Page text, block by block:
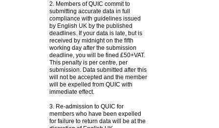
2. Members of QUIC commit to
submitting accurate data in full
compliance with guidelines issued
by English UK by the published
deadlines. If your data is late, but is
received by midnight on the fifth
working day after the submission
deadline, you will be fined £50+VAT.
This penalty is per centre, per
submission. Data submitted after this
will not be accepted and the member
will be expelled from QUIC with
immediate effect.
3. Re-admission to QUIC for
members who have been expelled
for failure to return data will be at the